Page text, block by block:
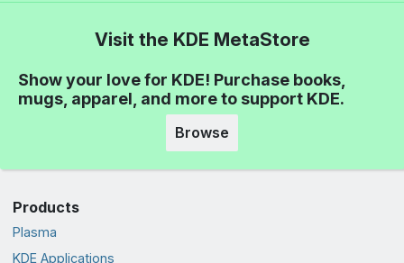
Visit the KDE MetaStore
Show your love for KDE! Purchase books,
mugs, apparel, and more to support KDE.
Browse
Products
Plasma
KDE Applications